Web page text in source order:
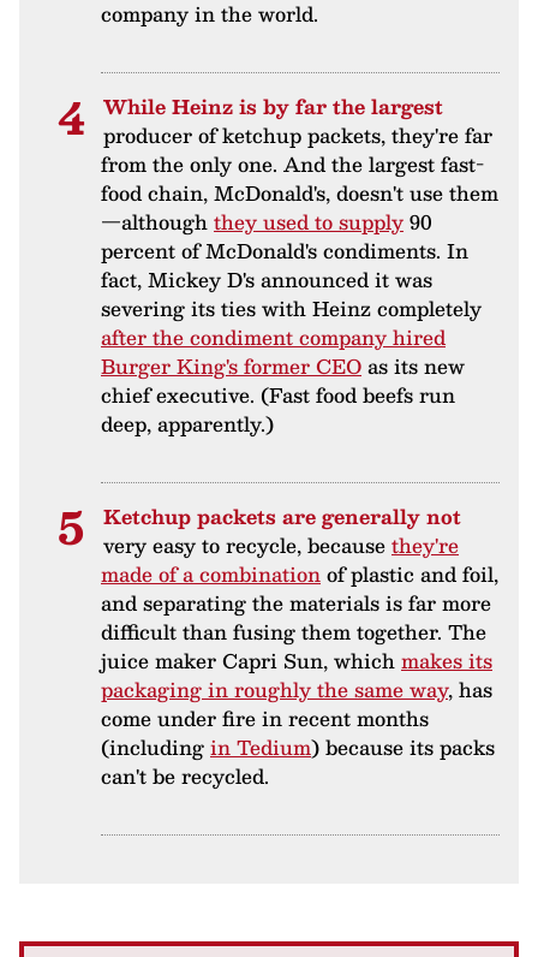
company in the world.
While Heinz is by far the largest
producer of ketchup packets, they're far
from the only one. And the largest fast-
food chain, McDonald's, doesn't use them
—althoughthey used to supply90
percent of McDonald's condiments. In
fact, Mickey D's announced it was
severing its ties with Heinz completely
after the condiment company hired
Burger King's former CEOas its new
chief executive. (Fast food beefs run
deep, apparently.)
Ketchup packets are generally not
very easy to recycle, becausethey're
made of a combinationof plastic and foil,
and separating the materials is far more
difficult than fusing them together. The
juice maker Capri Sun, whichmakes its
packaging in roughly the same way, has
come under fire in recent months
(includingin Tedium) because its packs
can't be recycled.